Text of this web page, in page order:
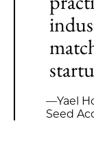
—Yael
Seed